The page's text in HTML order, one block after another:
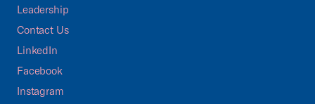
Leadership
Contact Us
LinkedIn
Facebook
Instagram